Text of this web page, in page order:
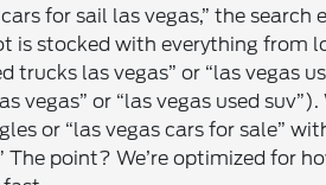
for sail las vegas,” the
is stocked with everything from
trucks las vegas” or “las vegas
vegas” or “las vegas used
or “las vegas cars for sale”
The point? We’re optimized for